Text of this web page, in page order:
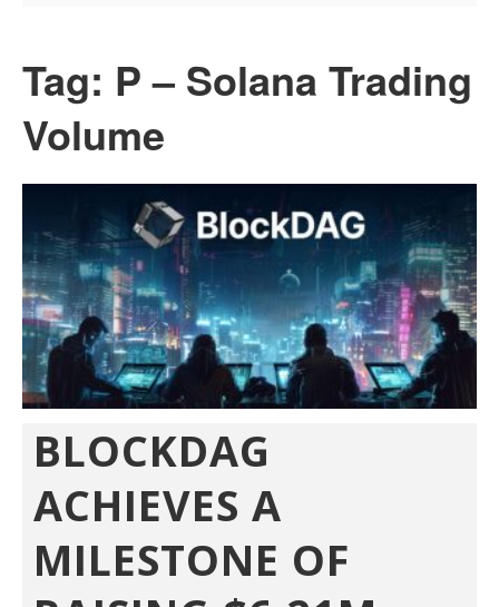
Tag: P – Solana Trading
Volume
BLOCKDAG
ACHIEVES A
MILESTONE OF